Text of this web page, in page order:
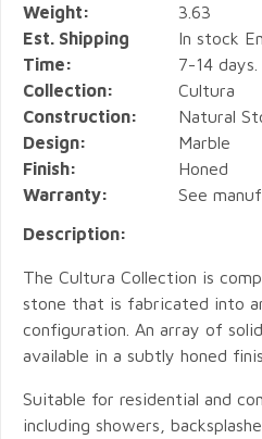
Weight:
3.63
Est. Shipping
Time:
In stock
7-14 days.
Collection:
Cultura
Construction:
Natural
Design:
Marble
Finish:
Honed
Warranty:
See
Description:
The Cultura Collection is
stone that is fabricated into
configuration. An array of
available in a subtly honed
Suitable for residential and
including showers,